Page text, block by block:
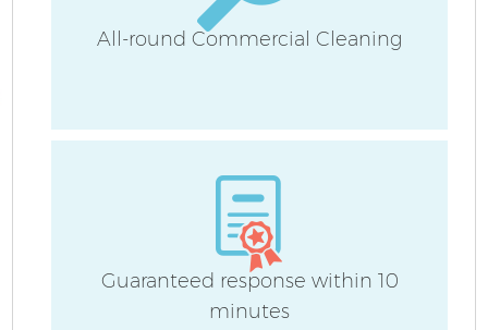
All-round Commercial Cleaning
Guaranteed response within 10
minutes